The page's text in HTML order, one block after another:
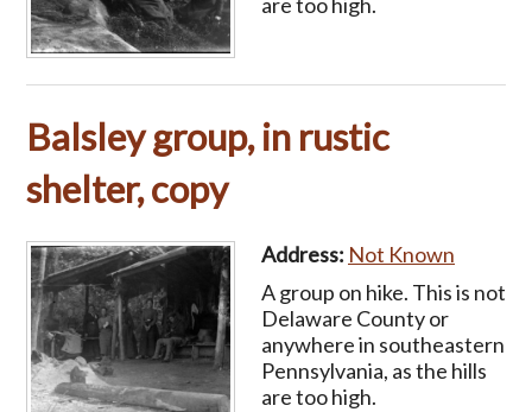
Balsley group, in rustic
shelter, copy
Address: Not Known
A group on hike. This is not
Delaware County or
anywhere in southeastern
Pennsylvania, as the hills
are too high.